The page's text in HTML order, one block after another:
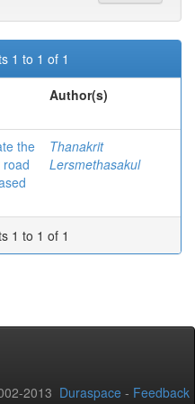
1 to 1 of 1
Author(s)
the
Thanakrit
Lersmethasakul
1 to 1 of 1
2013 Duraspace - Feedback